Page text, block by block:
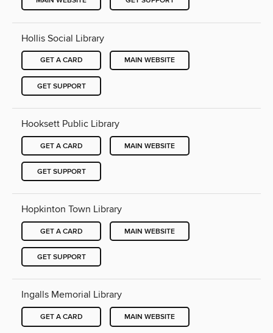
Hollis Social Library
GET A CARD MAIN WEBSITE
GET SUPPORT
Hooksett Public Library
GET A CARD MAIN WEBSITE
GET SUPPORT
Hopkinton Town Library
GET A CARD MAIN WEBSITE
GET SUPPORT
Ingalls Memorial Library
GET A CARD MAIN WEBSITE